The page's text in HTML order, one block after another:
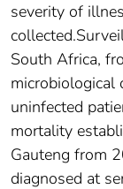
severity of
South Africa,
microbiological
uninfected
mortality
Gauteng from
diagnosed at